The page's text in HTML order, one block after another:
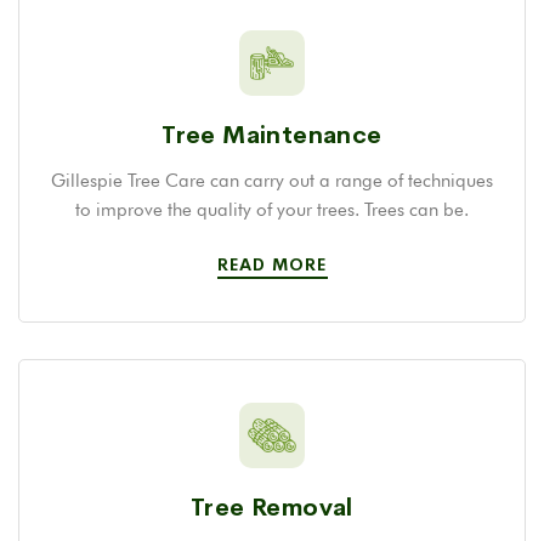
Tree Maintenance
Gillespie Tree Care can carry out a range of techniques
to improve the quality of your trees. Trees can be.
READ MORE
Tree Removal